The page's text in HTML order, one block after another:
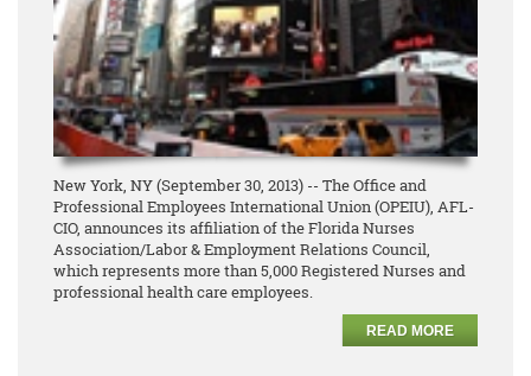
New York, NY (September 30, 2013) -- The Office and
Professional Employees International Union (OPEIU), AFL-
CIO, announces its affiliation of the Florida Nurses
Association/Labor & Employment Relations Council,
which represents more than 5,000 Registered Nurses and
professional health care employees.
READ MORE